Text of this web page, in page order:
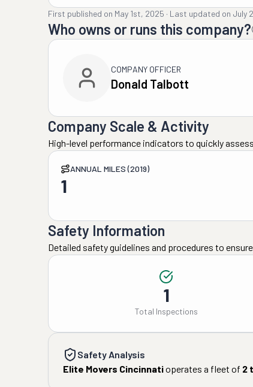
First published on May 1st, 2025 · Last updated on July
Who owns or runs this company?
COMPANY OFFICER
Donald Talbott
Company Scale & Activity
High-level performance indicators to quickly
ANNUAL MILES (2019)
1
Safety Information
Detailed safety guidelines and procedures to
1
Total Inspections
Safety Analysis
Elite Movers Cincinnatioperates a fleet of 2